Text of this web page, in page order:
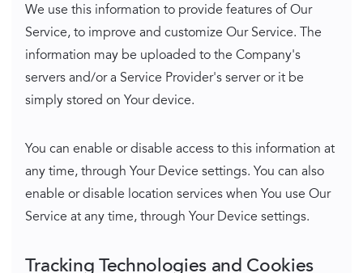
We use this information to provide features of Our
Service, to improve and customize Our Service. The
information may be uploaded to the Company's
servers and/or a Service Provider's server or it be
simply stored on Your device.
You can enable or disable access to this information at
any time, through Your Device settings. You can also
enable or disable location services when You use Our
Service at any time, through Your Device settings.
Tracking Technologies and Cookies